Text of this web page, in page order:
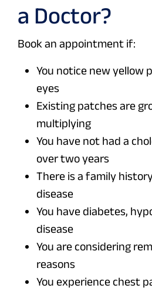
a Doctor?
Book an appointment if:
You notice new yellow
eyes
Existing patches are
multiplying
You have not had a
over two years
There is a family
disease
You have diabetes,
disease
You are considering
reasons
You experience chest